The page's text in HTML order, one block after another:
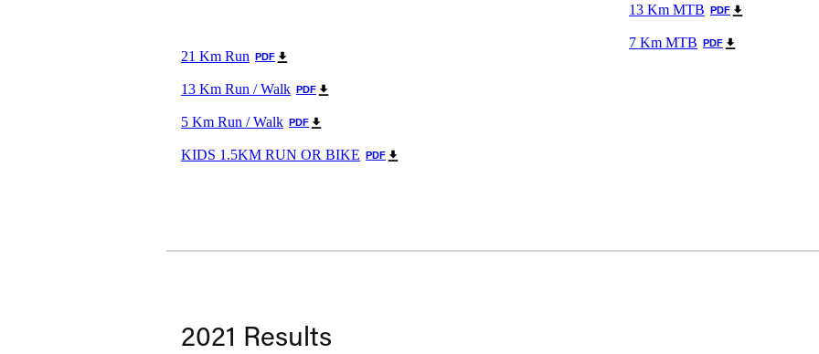
21 Km Run PDF
13 Km Run / Walk PDF
5 Km Run / Walk PDF
KIDS 1.5KM RUN OR BIKE PDF
13 Km MTB PDF
7 Km MTB PDF
2021 Results